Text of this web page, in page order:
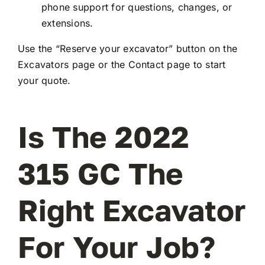
phone support for questions, changes, or
extensions.
Use the “Reserve your excavator” button on the
Excavators page or the Contact page to start
your quote.
Is The 2022
315 GC The
Right Excavator
For Your Job?